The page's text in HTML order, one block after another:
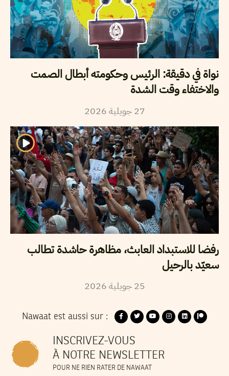
نواة في دقيقة: الرئيس وحكومته أبطال الصمت
والاختفاء وقت الشدة
27 جويلية2026
رفضا للاستبداد العابث، مظاهرة حاشدة تطالب
سعيّد بالرحيل
25 جويلية2026
Nawaat est aussi sur :
INSCRIVEZ-VOUS
À NOTRE NEWSLETTER
POUR NE RIEN RATER DE NAWAAT